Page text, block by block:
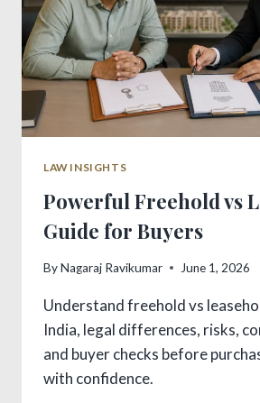
LAW INSIGHTS
Powerful Freehold vs
Guide for Buyers
ByNagaraj Ravikumar June 1, 2026
Understand freehold vs
India, legal differences, risks,
and buyer checks before
with confidence.